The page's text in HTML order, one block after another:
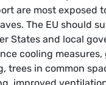
are most exposed
The EU should
States and local
cooling measures,
trees in common